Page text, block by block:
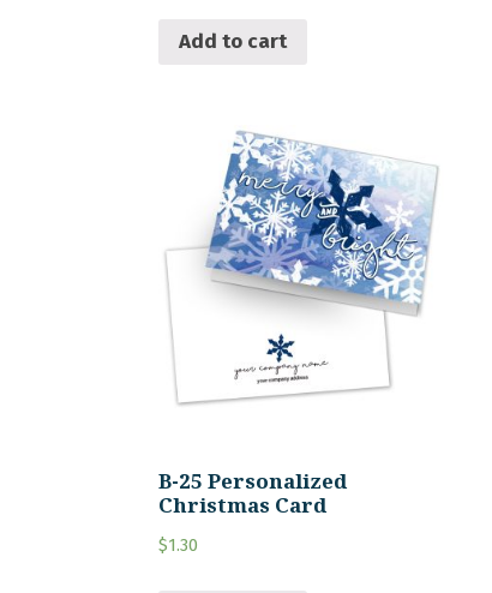
Add to cart
B-25 Personalized
Christmas Card
$1.30